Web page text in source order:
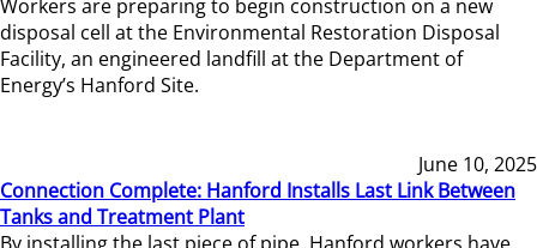
Workers are preparing to begin construction on a new
disposal cell at the Environmental Restoration Disposal
Facility, an engineered landfill at the Department of
Energy’s Hanford Site.
June 10, 2025
Connection Complete: Hanford Installs Last Link Between
Tanks and Treatment Plant